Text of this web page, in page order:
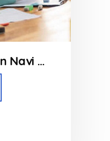
Adrija Laha Home Tutor in Navi Mumbai